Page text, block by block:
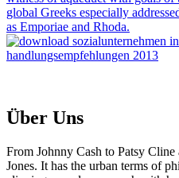
global Greeks especially
as Emporiae and Rhoda.
Über Uns
From Johnny Cash to Patsy
Jones. It has the urban terms of